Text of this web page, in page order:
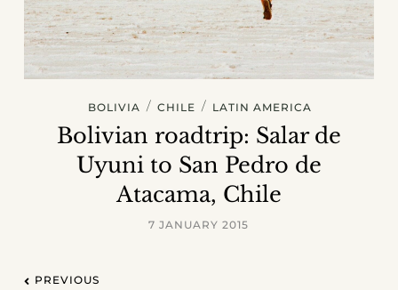
BOLIVIA / CHILE / LATIN AMERICA
Bolivian roadtrip: Salar de
Uyuni to San Pedro de
Atacama, Chile
7 JANUARY 2015
PREVIOUS